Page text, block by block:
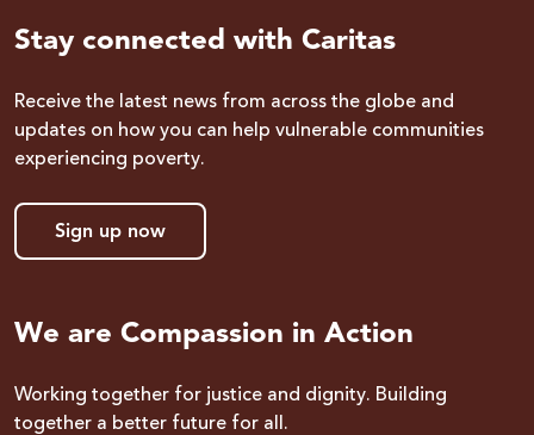
Stay connected with Caritas
Receive the latest news from across the globe and
updates on how you can help vulnerable communities
experiencing poverty.
Sign up now
We are Compassion in Action
Working together for justice and dignity. Building
together a better future for all.